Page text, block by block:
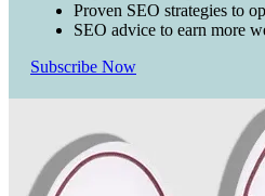
Proven SEO strategies to
SEO advice to earn more
Subscribe Now